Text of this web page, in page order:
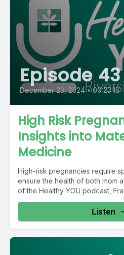
Episode 43
December 23, 2024 • 00:23:18
High Risk
Insights into
Medicine
High-risk pregnancies require
ensure the health of both mom
of the Healthy YOU podcast,
Listen